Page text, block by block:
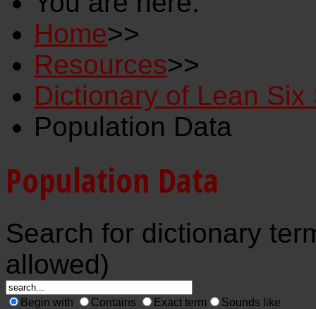
Home>>
Resources>>
Dictionary of Lean
Population Data
Population Data
Search for dictionary
allowed)
Begin with Contains Exact term Sounds like